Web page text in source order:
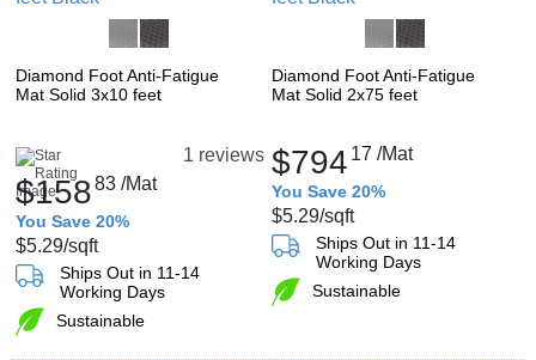
Diamond Foot Anti-Fatigue
Mat Solid 3x10 feet
1 reviews
$15883 /Mat
You Save 20%
$5.29/sqft
Ships Out in 11-14
Working Days
Sustainable
Diamond Foot Anti-Fatigue
Mat Solid 2x75 feet
$794 17 /Mat
You Save 20%
$5.29/sqft
Ships Out in 11-14
Working Days
Sustainable